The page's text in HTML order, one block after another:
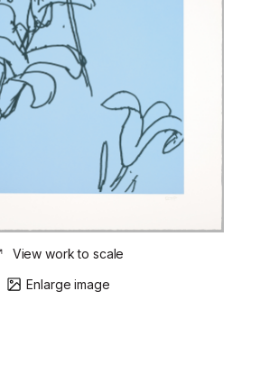
View work to scale
Enlarge image